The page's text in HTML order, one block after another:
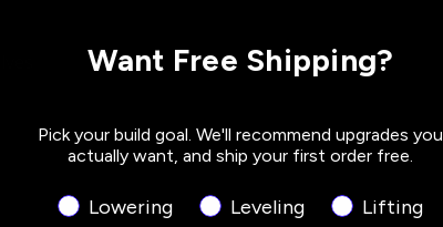
Want Free Shipping?
Pick your build goal. We'll recommend upgrades you
actually want, and ship your first order free.
Product Interest
Lowering Leveling
Lifting